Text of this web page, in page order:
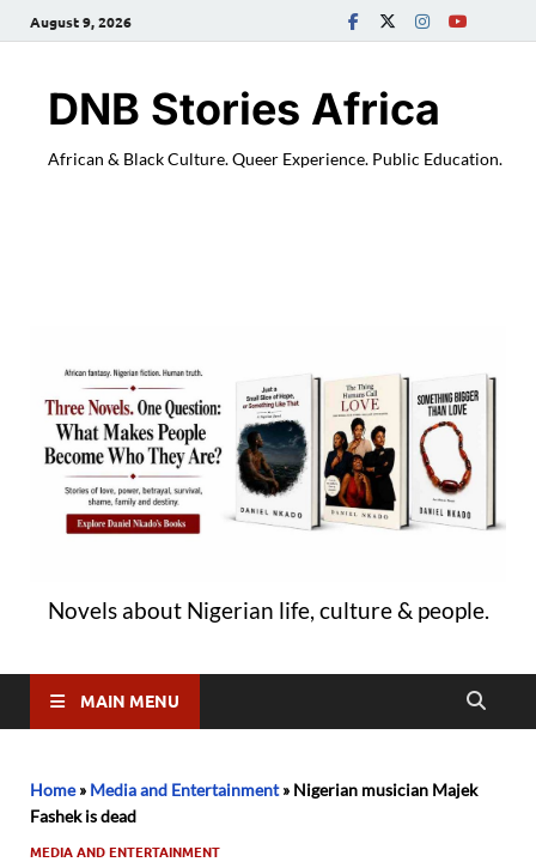
August 9, 2026
DNB Stories Africa
African & Black Culture. Queer Experience. Public Education.
Novels about Nigerian life, culture & people.
MAIN MENU
Home» Media and Entertainment» Nigerian musician Majek
Fashek is dead
MEDIA AND ENTERTAINMENT